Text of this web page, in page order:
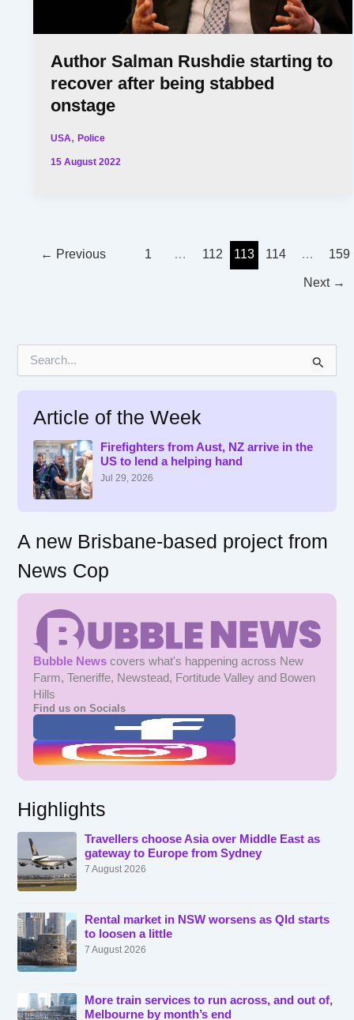
Author Salman Rushdie starting to
recover after being stabbed
onstage
USA,Police
15 August 2022
← Previous 1 … 112 113 114 … 159
Next →
Article of the Week
Firefighters from Aust, NZ arrive in the
US to lend a helping hand
Jul 29, 2026
A new Brisbane-based project from
News Cop
Bubble News covers what's happening across New
Farm, Teneriffe, Newstead, Fortitude Valley and Bowen
Hills
Find us on Socials
Highlights
Travellers choose Asia over Middle East as
gateway to Europe from Sydney
7 August 2026
Rental market in NSW worsens as Qld starts
to loosen a little
7 August 2026
More train services to run across, and out of,
Melbourne by month’s end